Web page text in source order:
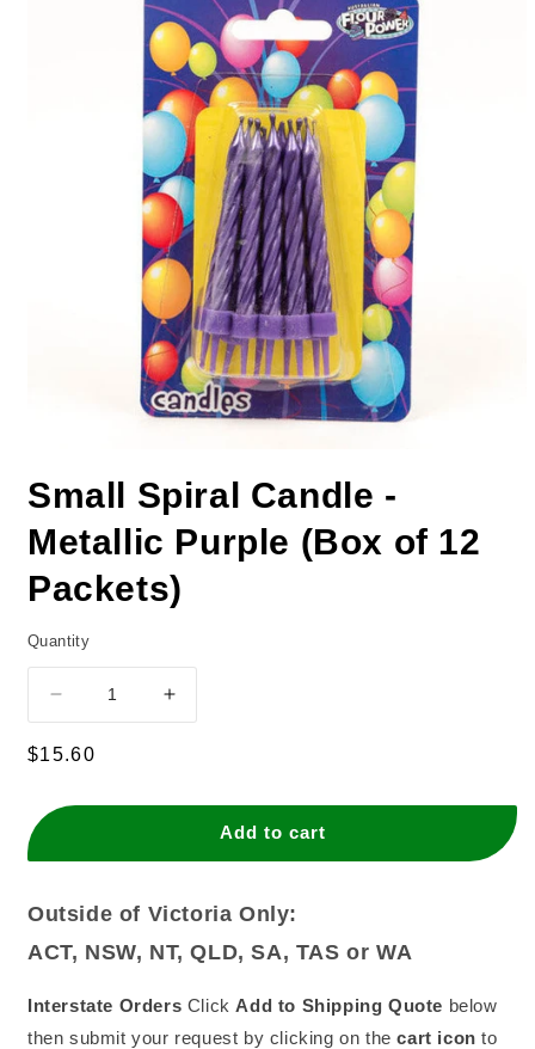
Small Spiral Candle -
Metallic Purple (Box of 12
Packets)
Quantity
Decrease
quantity
for
Spiral
Purple
of
Packets)
Increase
quantity
Spiral
Candle
Purple
of
Packets)
Regular
$15.60
Add to cart
Outside of Victoria Only:
ACT, NSW, NT, QLD, SA, TAS or WA
Interstate Orders Click Add to Shipping Quote below
then submit your request by clicking on thecart icon to